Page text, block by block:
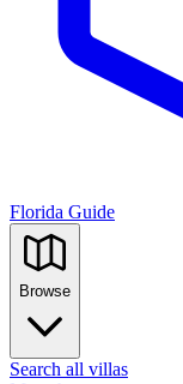
Florida Guide
Browse
Search all villas